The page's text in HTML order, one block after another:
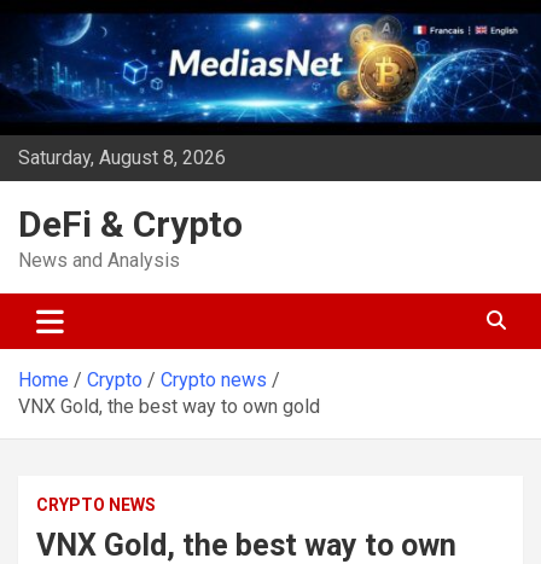
Skip
content
Saturday, August 8, 2026
DeFi & Crypto
News and Analysis
Home Crypto
Crypto news
VNX Gold, the best way to own gold
CRYPTO NEWS
VNX Gold, the best way to own